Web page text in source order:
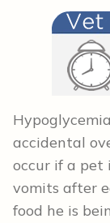
accidental
occur if a pet
vomits after
food he is